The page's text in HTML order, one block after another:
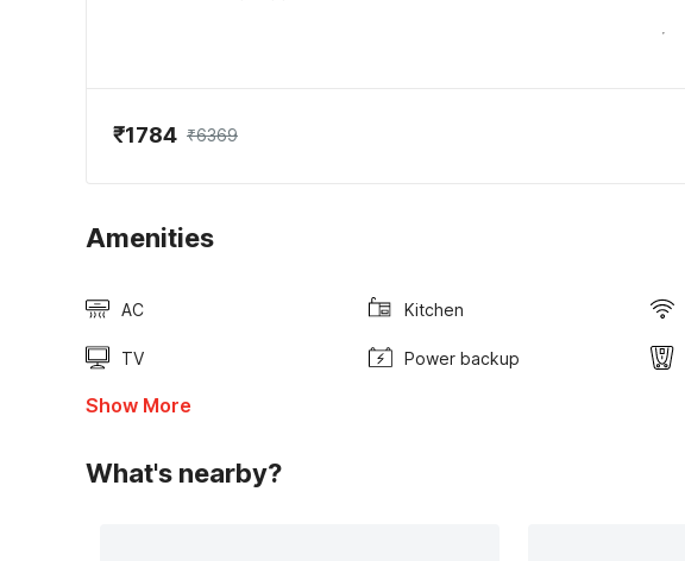
₹1784 ₹6369
Amenities
AC Kitchen
TV Power backup
Show More
What's nearby?